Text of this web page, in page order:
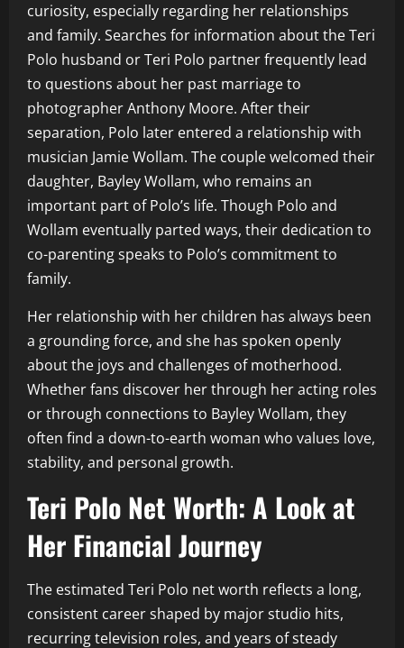
curiosity, especially regarding her relationships
and family. Searches for information about the Teri
Polo husband or Teri Polo partner frequently lead
to questions about her past marriage to
photographer Anthony Moore. After their
separation, Polo later entered a relationship with
musician Jamie Wollam. The couple welcomed their
daughter, Bayley Wollam, who remains an
important part of Polo’s life. Though Polo and
Wollam eventually parted ways, their dedication to
co-parenting speaks to Polo’s commitment to
family.
Her relationship with her children has always been
a grounding force, and she has spoken openly
about the joys and challenges of motherhood.
Whether fans discover her through her acting roles
or through connections to Bayley Wollam, they
often find a down-to-earth woman who values love,
stability, and personal growth.
Teri Polo Net Worth: A Look at
Her Financial Journey
The estimated Teri Polo net worth reflects a long,
consistent career shaped by major studio hits,
recurring television roles, and years of steady